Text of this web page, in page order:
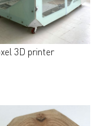
3D printer